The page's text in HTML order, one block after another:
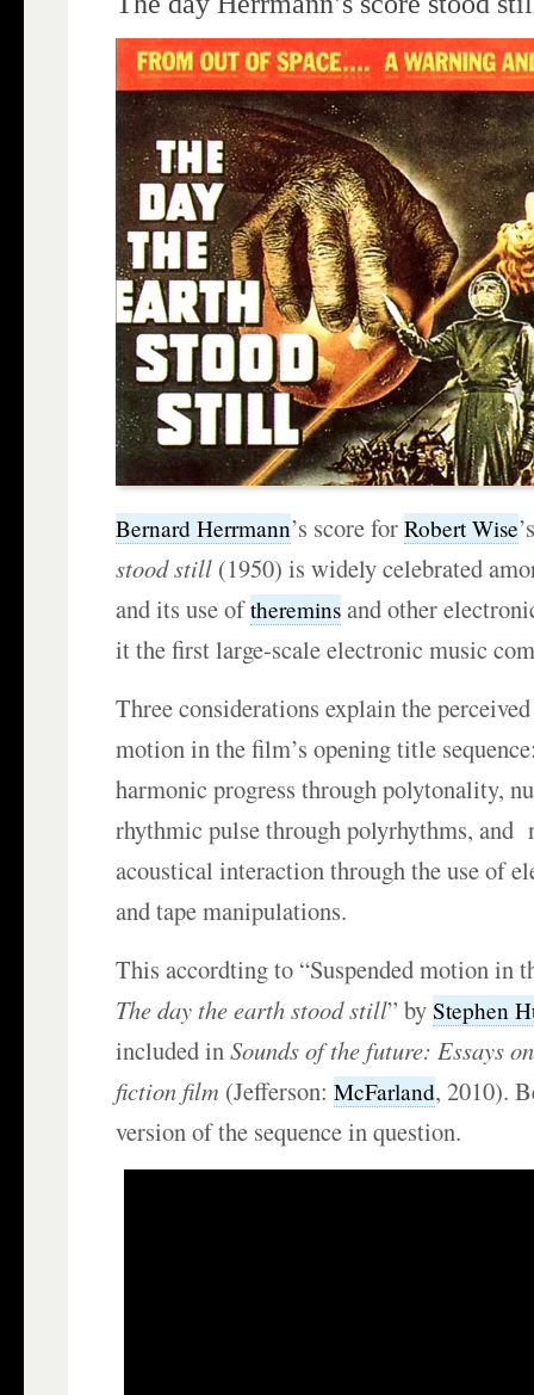
Bernard Herrmann’s score forRobert Wise
stood still (1950) is widely celebrated
and its use oftheremins and other
it the first large-scale electronic music
Three considerations explain the
motion in the film’s opening title
harmonic progress through polytonality,
rhythmic pulse through polyrhythms,
acoustical interaction through the use of
and tape manipulations.
This accordting to “Suspended motion in
The day the earth stood still” byStephen
included inSounds of the future: Essays
fiction film (Jefferson:McFarland, 2010).
version of the sequence in question.